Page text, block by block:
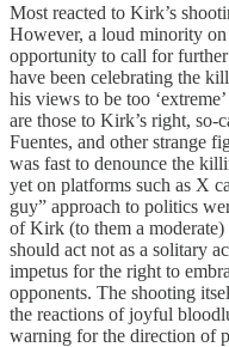
Most reacted to Kirk’s
However, a loud minority
opportunity to call for
have been celebrating the
his views to be too
are those to Kirk’s right,
Fuentes, and other strange
was fast to denounce the
yet on platforms such as X
guy” approach to politics
of Kirk (to them a
should act not as a solitary
impetus for the right to
opponents. The shooting
the reactions of joyful
warning for the direction of